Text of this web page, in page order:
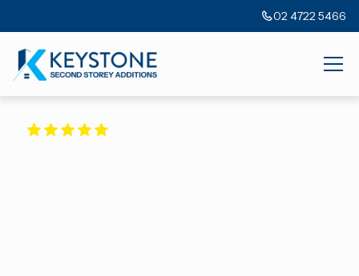
02 4722 5466